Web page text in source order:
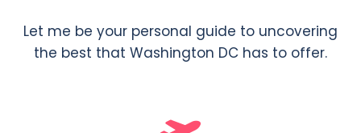
Let me be your personal guide to uncovering
the best that Washington DC has to offer.